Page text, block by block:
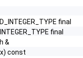
final
final
&
const